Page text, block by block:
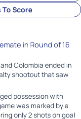
Score
in Round of 16
Colombia ended in
shootout that saw
possession with
was marked by a
only 2 shots on goal